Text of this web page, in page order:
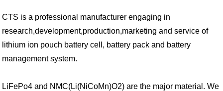
CTS is a professional manufacturer engaging in
research,development,production,marketing and service of
lithium ion pouch battery cell, battery pack and battery
management system.
LiFePo4 and NMC(Li(NiCoMn)O2) are the major material. We